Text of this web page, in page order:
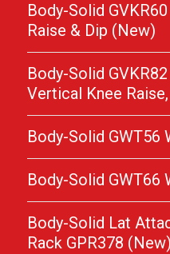
Body-Solid
Raise & Dip (New)
Body-Solid
Vertical Knee
Body-Solid GWT56
Body-Solid GWT66
Body-Solid Lat
Rack GPR378 (New)